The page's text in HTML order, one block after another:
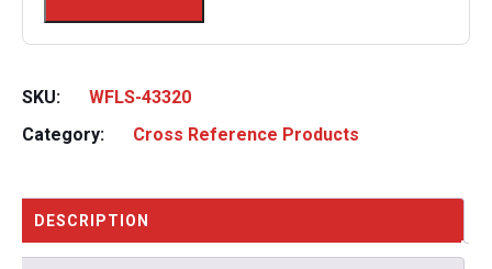
SKU:
WFLS-43320
Category:
Cross Reference Products
DESCRIPTION